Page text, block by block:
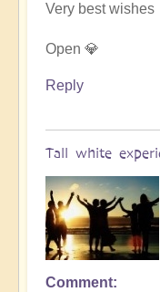
Very best wishes
Open 💎
Reply
Tall white
Comment